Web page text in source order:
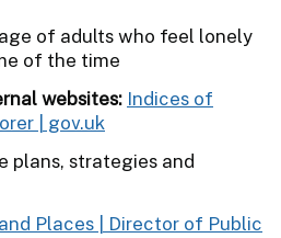
of adults who feel lonely
of the time
websites: Indices of
| gov.uk
plans, strategies and
Places | Director of Public